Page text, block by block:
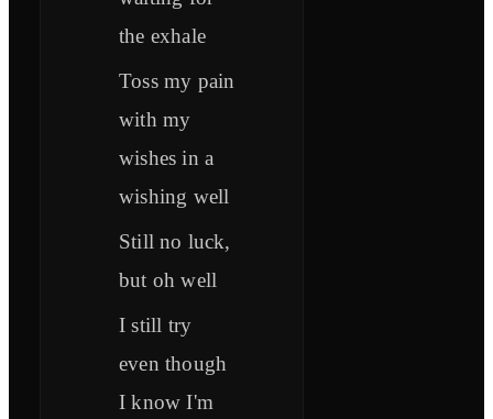
the exhale
Toss my pain
with my
wishes in a
wishing well
Still no luck,
but oh well
I still try
even though
I know I'm